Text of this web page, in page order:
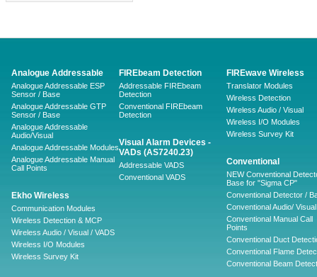
Analogue Addressable
Analogue Addressable ESP
Sensor / Base
Analogue Addressable GTP
Sensor / Base
Analogue Addressable
Audio/Visual
Analogue Addressable Modules
Analogue Addressable Manual
Call Points
Ekho Wireless
Communication Modules
Wireless Detection & MCP
Wireless Audio / Visual / VADS
Wireless I/O Modules
Wireless Survey Kit
FIREbeam Detection
Addressable FIREbeam
Detection
Conventional FIREbeam
Detection
Visual Alarm Devices -
VADs (AS7240.23)
Addressable VADS
Conventional VADS
FIREwave Wireless
Translator Modules
Wireless Detection
Wireless Audio / Visual
Wireless I/O Modules
Wireless Survey Kit
Conventional
NEW Conventional
Base for "Sigma CP"
Conventional Detector /
Conventional Audio/ Visual
Conventional Manual Call
Points
Conventional Duct
Conventional Flame
Conventional Beam